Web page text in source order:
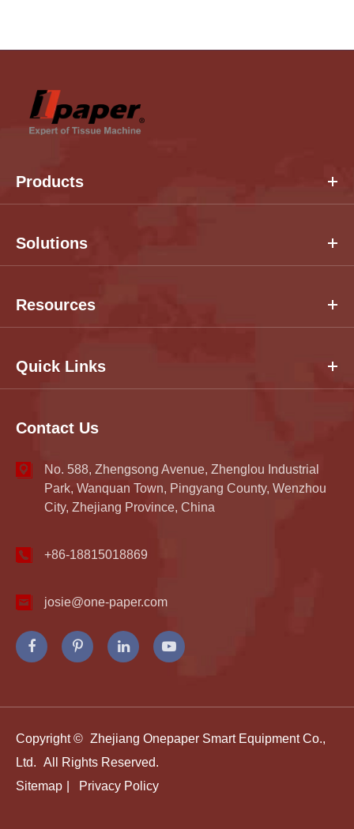
Products
Solutions
Resources
Quick Links
Contact Us
No. 588, Zhengsong Avenue, Zhenglou Industrial
Park, Wanquan Town, Pingyang County, Wenzhou
City, Zhejiang Province, China
+86-18815018869
josie@one-paper.com
Copyright © Zhejiang Onepaper Smart Equipment Co.,
Ltd. All Rights Reserved.
Sitemap
Privacy Policy